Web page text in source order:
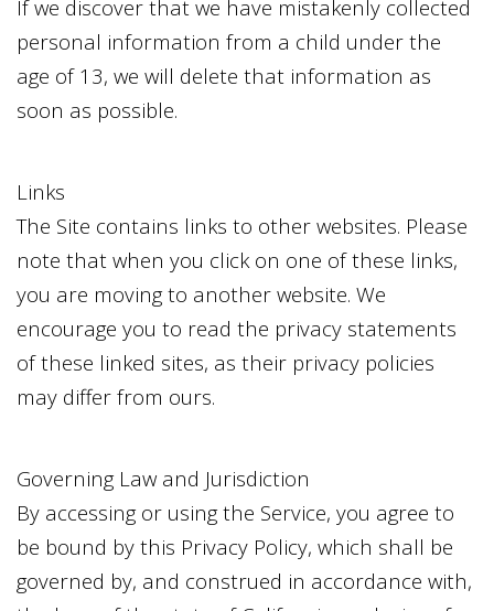
If we discover that we have mistakenly collected
personal information from a child under the
age of 13, we will delete that information as
soon as possible.
Links
The Site contains links to other websites. Please
note that when you click on one of these links,
you are moving to another website. We
encourage you to read the privacy statements
of these linked sites, as their privacy policies
may differ from ours.
Governing Law and Jurisdiction
By accessing or using the Service, you agree to
be bound by this Privacy Policy, which shall be
governed by, and construed in accordance with,